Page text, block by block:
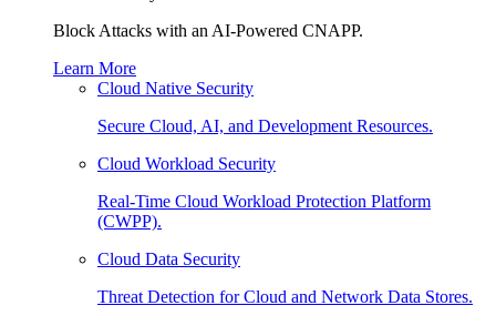
Block Attacks with an AI-Powered CNAPP.
Learn More
Cloud Native Security
Secure Cloud, AI, and Development Resources.
Cloud Workload Security
Real-Time Cloud Workload Protection Platform
(CWPP).
Cloud Data Security
Threat Detection for Cloud and Network Data Stores.